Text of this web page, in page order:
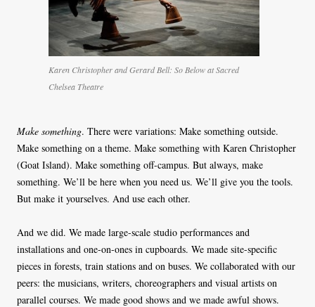
Karen Christopher and Gerard Bell: So Below at Sacred
Chelsea Theatre
Make something. There were variations: Make something outside.
Make something on a theme. Make something with Karen Christopher
(Goat Island). Make something off-campus. But always, make
something. We’ll be here when you need us. We’ll give you the tools.
But make it yourselves. And use each other.
And we did. We made large-scale studio performances and
installations and one-on-ones in cupboards. We made site-specific
pieces in forests, train stations and on buses. We collaborated with our
peers: the musicians, writers, choreographers and visual artists on
parallel courses. We made good shows and we made awful shows.